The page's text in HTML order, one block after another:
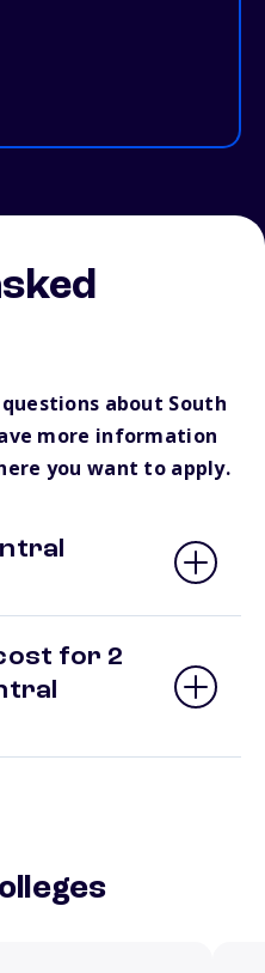
about South
more information
you want to apply.
for 2